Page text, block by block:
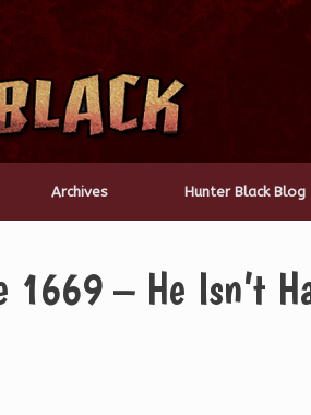
Archives Hunter Black Blog
1669 – He Isn’t